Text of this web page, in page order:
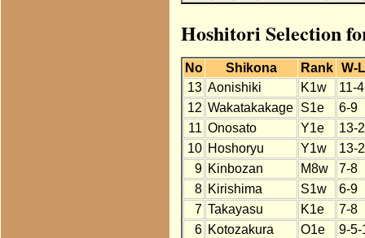
Hoshitori Selection
No Shikona Rank
W-
13 Aonishiki K1w
11-4
12 Wakatakakage S1e
6-9
11 Onosato Y1e
13-2
10 Hoshoryu Y1w
13-2
9 Kinbozan M8w
7-8
8 Kirishima S1w
6-9
7 Takayasu K1e
7-8
6 Kotozakura O1e
9-5-